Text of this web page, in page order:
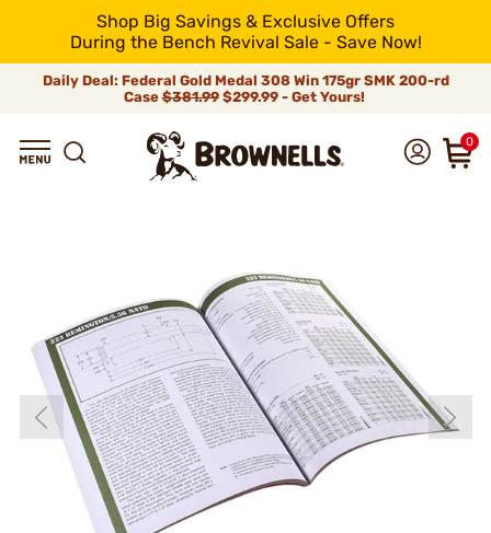
Shop Big Savings & Exclusive Offers
During the Bench Revival Sale - Save Now!
Daily Deal: Federal Gold Medal 308 Win 175gr SMK 200-rd
Case$381.99$299.99 - Get Yours!
0